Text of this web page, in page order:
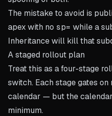
The mistake to avoid is
apex with no sp= while a
Inheritance will kill that
A staged rollout plan
Treat this as a four-stage
switch. Each stage gates
calendar — but the
minimum.